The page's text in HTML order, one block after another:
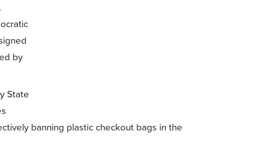
by
State
banning plastic checkout bags in the